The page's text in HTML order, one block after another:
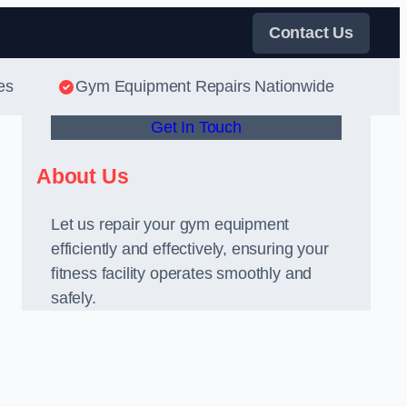
Contact Us
Gym Equipment Repairs Nationwide
Get In Touch
About Us
Let us repair your gym equipment
efficiently and effectively, ensuring your
fitness facility operates smoothly and
safely.